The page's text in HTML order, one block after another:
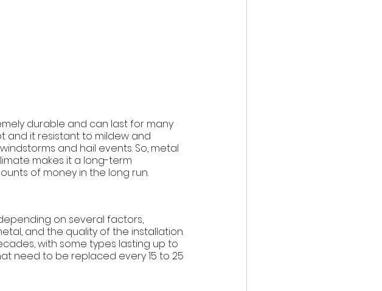
durable and can last for many
and it resistant to mildew and
and hail events. So, metal
makes it a long-term
of money in the long run.
on several factors,
and the quality of the installation.
with some types lasting up to
need to be replaced every 15 to 25